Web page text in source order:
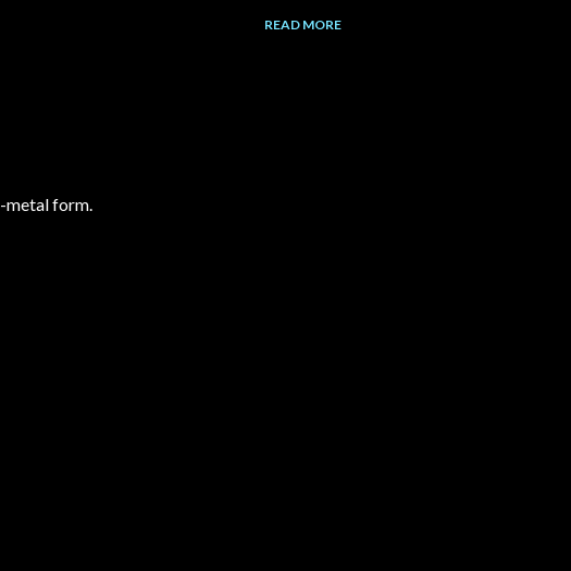
I could have gone to work part time at
to talk to me about her Grandma's
READ MORE
metal form.